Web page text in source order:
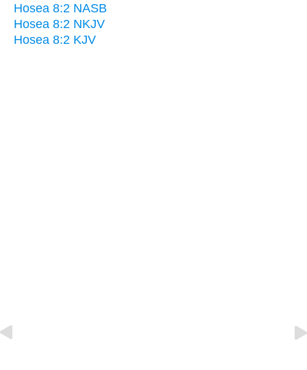
Hosea 8:2 NASB
Hosea 8:2 NKJV
Hosea 8:2 KJV